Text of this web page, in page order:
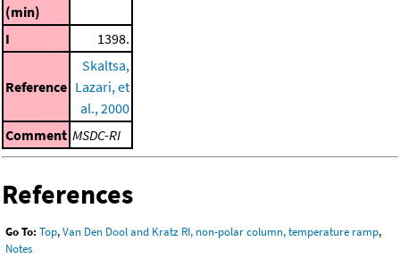
(min)
I
1398.
Reference
Skaltsa,
Lazari, et
al., 2000
Comment MSDC-RI
References
Go To: Top,Van Den Dool and Kratz RI, non-polar column, temperature ramp,
Notes